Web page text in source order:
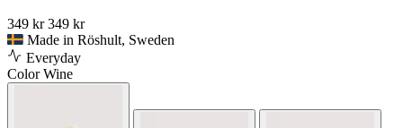
349 kr 349 kr
Made in Röshult, Sweden
Everyday
ColorWine